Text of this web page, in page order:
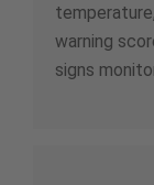
warning
signs